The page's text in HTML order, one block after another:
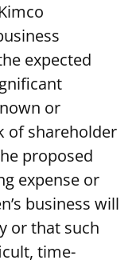
expected
or
of shareholder
proposed
expense or
business will
or that such
time-